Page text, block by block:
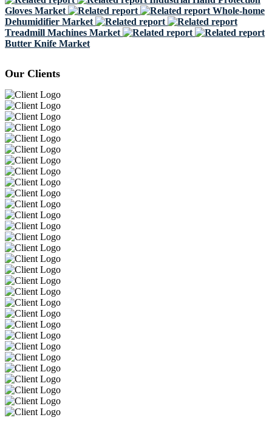
Gloves Market
Whole-home
Dehumidifier Market
Treadmill Machines Market
Butter Knife Market
Our Clients